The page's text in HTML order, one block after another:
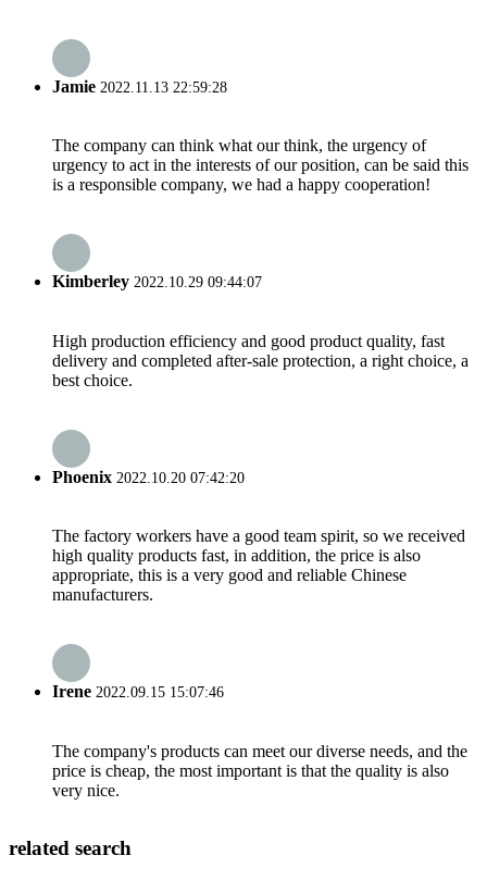
Jamie 2022.11.13 22:59:28
The company can think what our think, the urgency of
urgency to act in the interests of our position, can be said this
is a responsible company, we had a happy cooperation!
Kimberley 2022.10.29 09:44:07
High production efficiency and good product quality, fast
delivery and completed after-sale protection, a right choice, a
best choice.
Phoenix 2022.10.20 07:42:20
The factory workers have a good team spirit, so we received
high quality products fast, in addition, the price is also
appropriate, this is a very good and reliable Chinese
manufacturers.
Irene 2022.09.15 15:07:46
The company's products can meet our diverse needs, and the
price is cheap, the most important is that the quality is also
very nice.
related search